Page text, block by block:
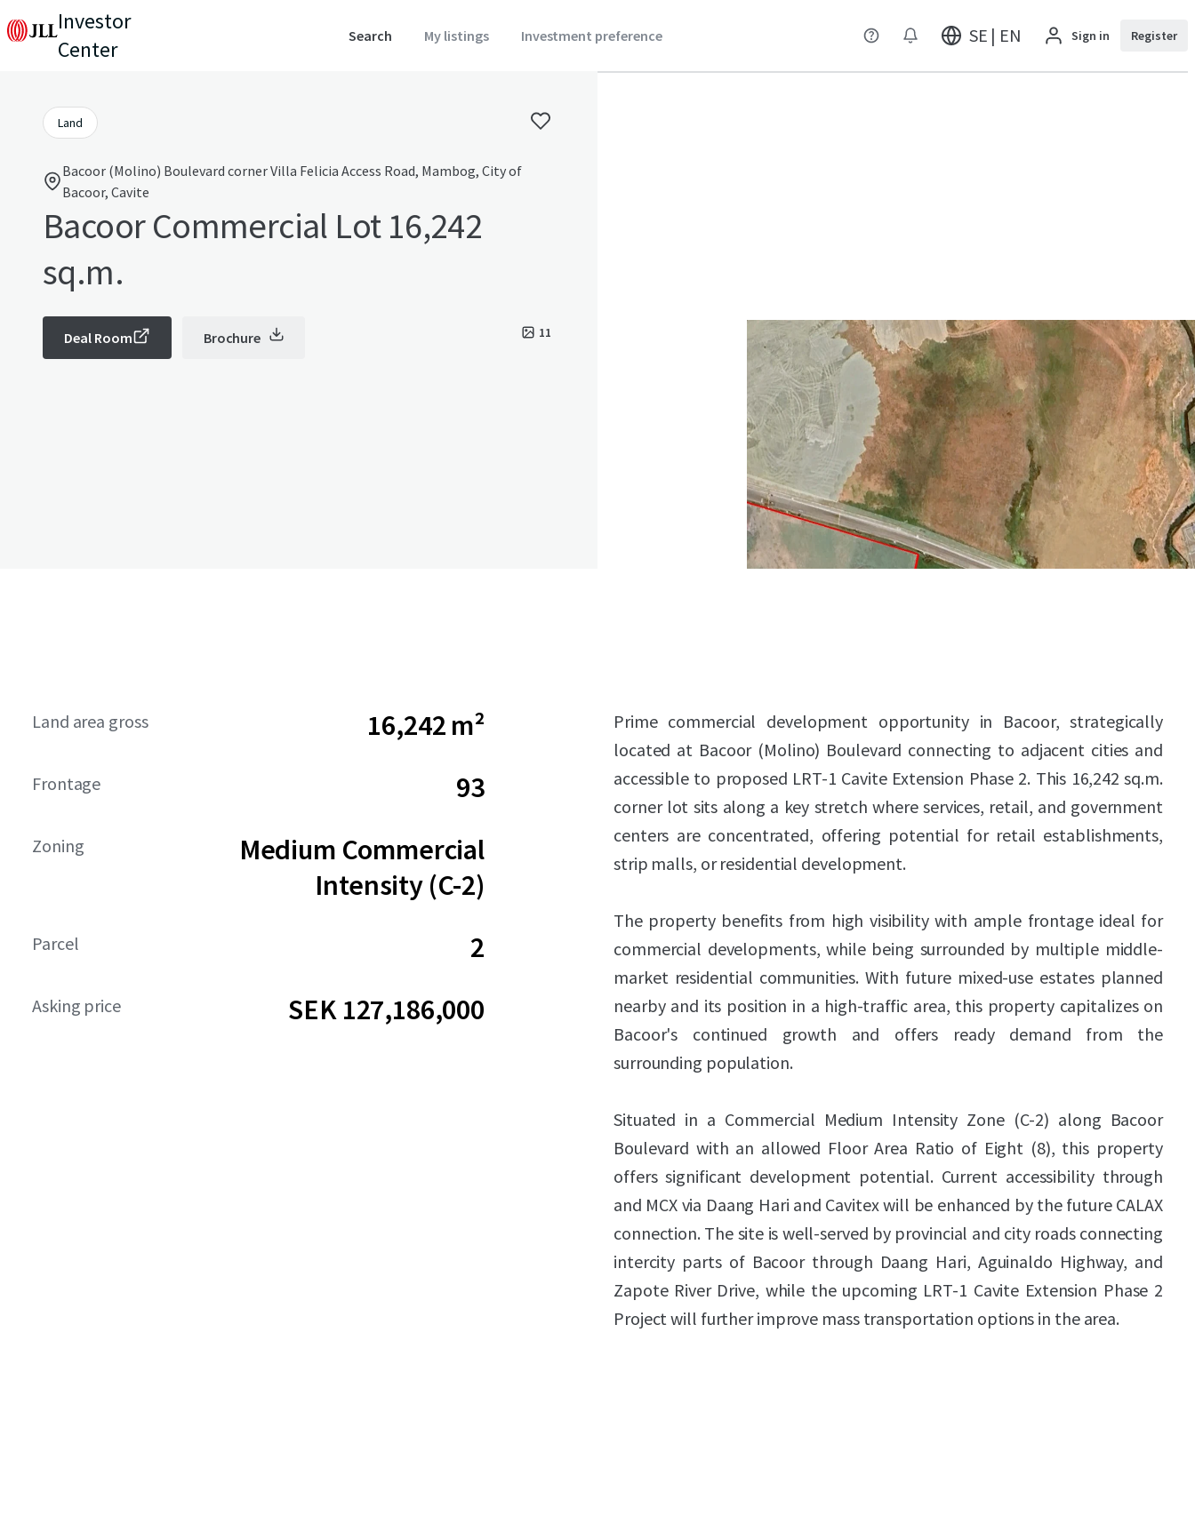
Investor
Center
Search My listings Investment preference SE | EN Sign in Register
Land
Bacoor (Molino) Boulevard corner Villa Felicia Access Road, Mambog, City of
Bacoor, Cavite
Bacoor Commercial Lot 16,242
sq.m.
11
Deal Room Brochure
Land area gross 16,242 m²
Frontage 93
Zoning
Medium Commercial
Intensity (C-2)
Parcel 2
Asking price SEK 127,186,000
Prime commercial development opportunity in Bacoor, strategically
located at Bacoor (Molino) Boulevard connecting to adjacent cities and
accessible to proposed LRT-1 Cavite Extension Phase 2. This 16,242 sq.m.
corner lot sits along a key stretch where services, retail, and government
centers are concentrated, offering potential for retail establishments,
strip malls, or residential development.
The property benefits from high visibility with ample frontage ideal for
commercial developments, while being surrounded by multiple middle-
market residential communities. With future mixed-use estates planned
nearby and its position in a high-traffic area, this property capitalizes on
Bacoor's continued growth and offers ready demand from the
surrounding population.
Situated in a Commercial Medium Intensity Zone (C-2) along Bacoor
Boulevard with an allowed Floor Area Ratio of Eight (8), this property
offers significant development potential. Current accessibility through
and MCX via Daang Hari and Cavitex will be enhanced by the future CALAX
connection. The site is well-served by provincial and city roads connecting
intercity parts of Bacoor through Daang Hari, Aguinaldo Highway, and
Zapote River Drive, while the upcoming LRT-1 Cavite Extension Phase 2
Project will further improve mass transportation options in the area.